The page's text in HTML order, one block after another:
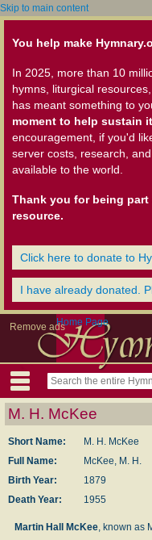
Skip to main content
You help make
In 2025, more than 10
hymns, liturgical
has meant something to
moment to help sustain
encouragement, if you'd
server costs, research,
available to the world.
Thank you for being
resource.
Click here to donate to
I have already donated.
Remove adsHome Page
M. H. McKee
Short Name:
M. H. McKee
Full Name:
McKee, M. H.
Birth Year:
1879
Death Year:
1955
Martin Hall McKee , known as